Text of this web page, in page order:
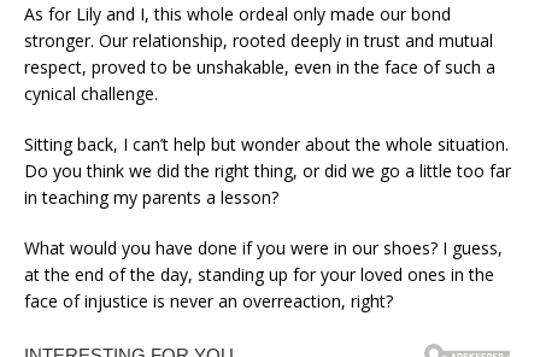
As for Lily and I, this whole ordeal only made our bond
stronger. Our relationship, rooted deeply in trust and mutual
respect, proved to be unshakable, even in the face of such a
cynical challenge.
Sitting back, I can’t help but wonder about the whole situation.
Do you think we did the right thing, or did we go a little too far
in teaching my parents a lesson?
What would you have done if you were in our shoes? I guess,
at the end of the day, standing up for your loved ones in the
face of injustice is never an overreaction, right?